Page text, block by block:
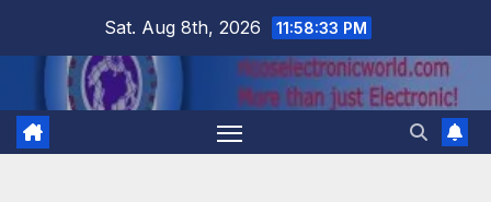
Sat. Aug 8th, 2026 11:58:34 PM